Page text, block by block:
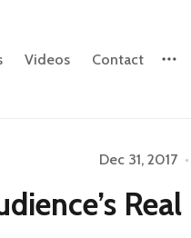
Videos Contact
Dec 31, 2017 •